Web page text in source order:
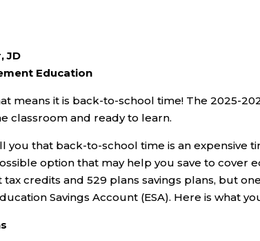
JD
Education
means it is back-to-school time! The 2025-
classroom and ready to learn.
you that back-to-school time is an expensive
option that may help you save to cover
tax credits and 529 plans savings plans, but
Savings Account (ESA). Here is what